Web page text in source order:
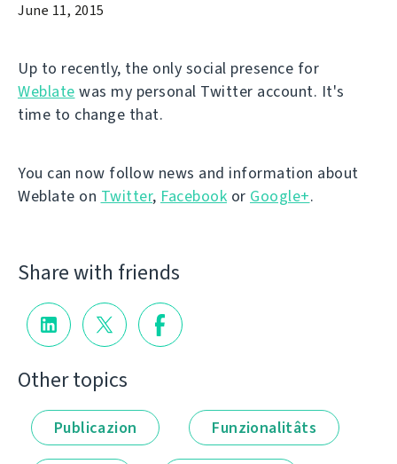
June 11, 2015
Up to recently, the only social presence for
Weblate was my personal Twitter account. It's
time to change that.
You can now follow news and information about
Weblate on Twitter, Facebook or Google+.
Share with friends
Other topics
Publicazion Funzionalitâts